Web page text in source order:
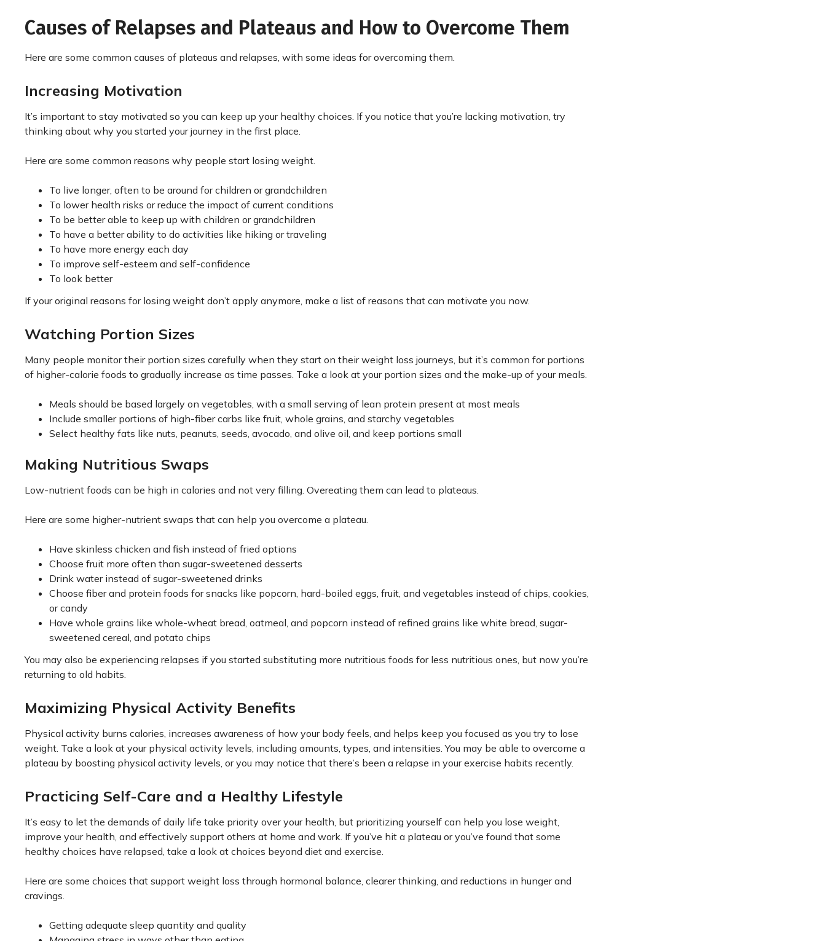
Causes of Relapses and Plateaus and How to Overcome Them
Here are some common causes of plateaus and relapses, with some ideas for overcoming them.
Increasing Motivation
It’s important to stay motivated so you can keep up your healthy choices. If you notice that you’re lacking motivation, try
thinking about why you started your journey in the first place.
Here are some common reasons why people start losing weight.
To live longer, often to be around for children or grandchildren
To lower health risks or reduce the impact of current conditions
To be better able to keep up with children or grandchildren
To have a better ability to do activities like hiking or traveling
To have more energy each day
To improve self-esteem and self-confidence
To look better
If your original reasons for losing weight don’t apply anymore, make a list of reasons that can motivate you now.
Watching Portion Sizes
Many people monitor their portion sizes carefully when they start on their weight loss journeys, but it’s common for portions
of higher-calorie foods to gradually increase as time passes. Take a look at your portion sizes and the make-up of your meals.
Meals should be based largely on vegetables, with a small serving of lean protein present at most meals
Include smaller portions of high-fiber carbs like fruit, whole grains, and starchy vegetables
Select healthy fats like nuts, peanuts, seeds, avocado, and olive oil, and keep portions small
Making Nutritious Swaps
Low-nutrient foods can be high in calories and not very filling. Overeating them can lead to plateaus.
Here are some higher-nutrient swaps that can help you overcome a plateau.
Have skinless chicken and fish instead of fried options
Choose fruit more often than sugar-sweetened desserts
Drink water instead of sugar-sweetened drinks
Choose fiber and protein foods for snacks like popcorn, hard-boiled eggs, fruit, and vegetables instead of chips, cookies,
or candy
Have whole grains like whole-wheat bread, oatmeal, and popcorn instead of refined grains like white bread, sugar-
sweetened cereal, and potato chips
You may also be experiencing relapses if you started substituting more nutritious foods for less nutritious ones, but now you’re
returning to old habits.
Maximizing Physical Activity Benefits
Physical activity burns calories, increases awareness of how your body feels, and helps keep you focused as you try to lose
weight. Take a look at your physical activity levels, including amounts, types, and intensities. You may be able to overcome a
plateau by boosting physical activity levels, or you may notice that there’s been a relapse in your exercise habits recently.
Practicing Self-Care and a Healthy Lifestyle
It’s easy to let the demands of daily life take priority over your health, but prioritizing yourself can help you lose weight,
improve your health, and effectively support others at home and work. If you’ve hit a plateau or you’ve found that some
healthy choices have relapsed, take a look at choices beyond diet and exercise.
Here are some choices that support weight loss through hormonal balance, clearer thinking, and reductions in hunger and
cravings.
Getting adequate sleep quantity and quality